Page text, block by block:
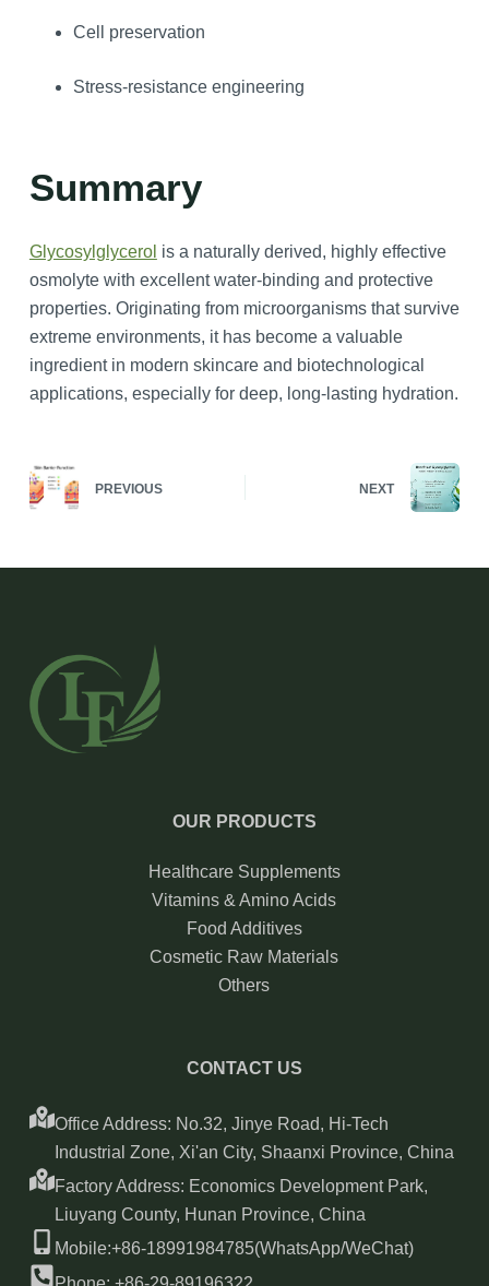
Cell preservation
Stress-resistance engineering
Summary
Glycosylglycerol is a naturally derived, highly effective
osmolyte with excellent water-binding and protective
properties. Originating from microorganisms that survive
extreme environments, it has become a valuable
ingredient in modern skincare and biotechnological
applications, especially for deep, long-lasting hydration.
PREVIOUS NEXT
OUR PRODUCTS
Healthcare Supplements
Vitamins & Amino Acids
Food Additives
Cosmetic Raw Materials
Others
CONTACT US
Office Address: No.32, Jinye Road, Hi-Tech
Industrial Zone, Xi'an City, Shaanxi Province, China
Factory Address: Economics Development Park,
Liuyang County, Hunan Province, China
Mobile:+86-18991984785(WhatsApp/WeChat)